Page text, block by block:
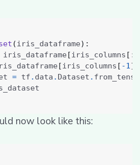
(iris_dataframe):
iris_dataframe [iris_columns [:
[iris_columns [ -1]]
= tf . data . Dataset .
now look like this: